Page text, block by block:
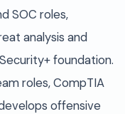
SOC roles,
analysis and
foundation.
roles, CompTIA
offensive